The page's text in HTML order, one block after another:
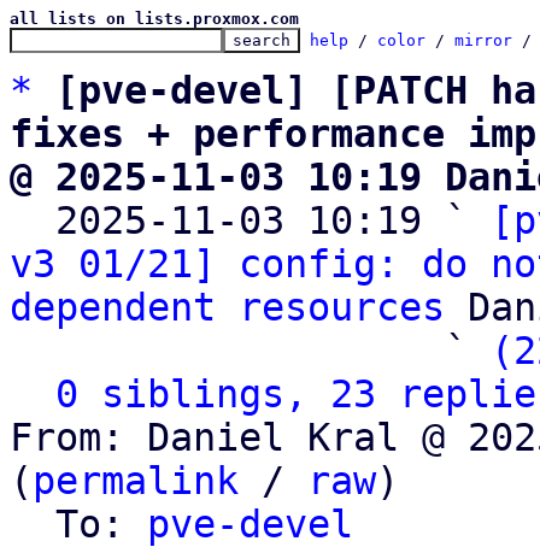
all lists on lists.proxmox.com
help / color / mirror /
*
[pve-devel] [PATCH
fixes + performance
@ 2025-11-03 10:19
2025-11-03 10:19 `
v3 01/21] config: do
dependent resources
                   `
0 siblings, 23
From: Daniel Kral @
( permalink / raw)
  To:
pve-devel